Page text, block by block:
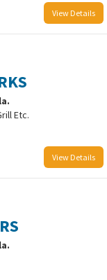
View Details
Etc.
View Details